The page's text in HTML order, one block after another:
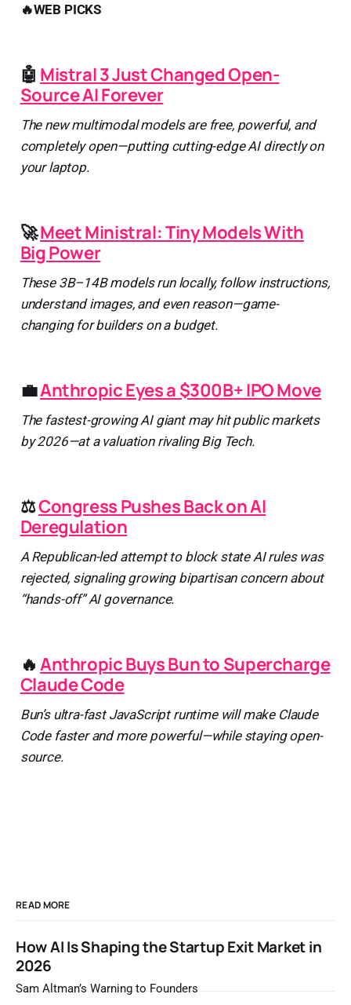
🔥WEB PICKS
🤖 Mistral 3 Just Changed Open-
Source AI Forever
The new multimodal models are free, powerful, and
completely open—putting cutting-edge AI directly on
your laptop.
🚀Meet Ministral: Tiny Models With
Big Power
These 3B–14B models run locally, follow instructions,
understand images, and even reason—game-
changing for builders on a budget.
💼Anthropic Eyes a $300B+ IPO Move
The fastest-growing AI giant may hit public markets
by 2026—at a valuation rivaling Big Tech.
⚖️Congress Pushes Back on AI
Deregulation
A Republican-led attempt to block state AI rules was
rejected, signaling growing bipartisan concern about
“hands-off” AI governance.
🔥Anthropic Buys Bun to Supercharge
Claude Code
Bun’s ultra-fast JavaScript runtime will make Claude
Code faster and more powerful—while staying open-
source.
READ MORE
How AI Is Shaping the Startup Exit Market in
2026
Sam Altman’s Warning to Founders